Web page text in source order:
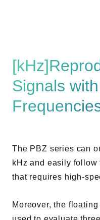
Signals
The PBZ series can
kHz and easily follow
that requires high-
Moreover, the